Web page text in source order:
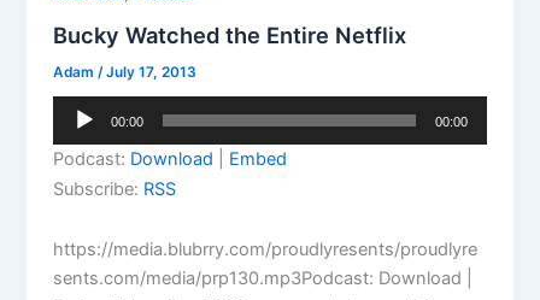
Bucky Watched the Entire Netflix
Adam /July 17, 2013
Audio
00:00 00:00
Podcast: Download
Embed
Subscribe: RSS
https://media.blubrry.com/proudlyresents/proudlyre
sents.com/media/prp130.mp3Podcast: Download |